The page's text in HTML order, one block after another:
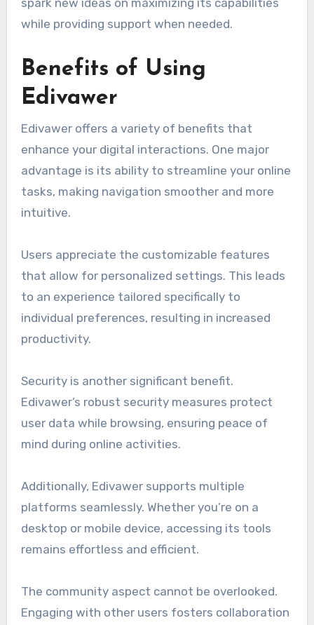
spark new ideas on maximizing its capabilities
while providing support when needed.
Benefits of Using
Edivawer
Edivawer offers a variety of benefits that
enhance your digital interactions. One major
advantage is its ability to streamline your online
tasks, making navigation smoother and more
intuitive.
Users appreciate the customizable features
that allow for personalized settings. This leads
to an experience tailored specifically to
individual preferences, resulting in increased
productivity.
Security is another significant benefit.
Edivawer’s robust security measures protect
user data while browsing, ensuring peace of
mind during online activities.
Additionally, Edivawer supports multiple
platforms seamlessly. Whether you’re on a
desktop or mobile device, accessing its tools
remains effortless and efficient.
The community aspect cannot be overlooked.
Engaging with other users fosters collaboration